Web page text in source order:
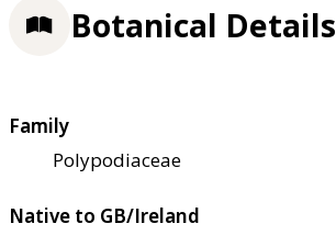
Botanical Details
Family
Polypodiaceae
Native to GB/Ireland